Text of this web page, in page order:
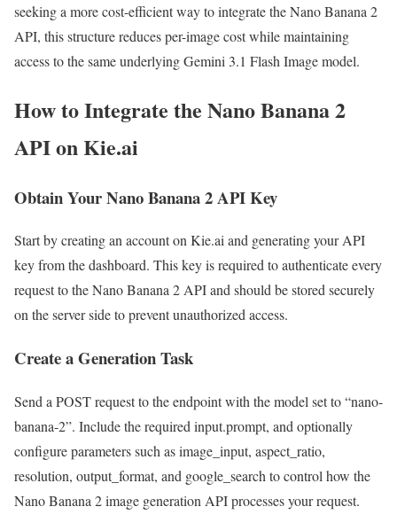
seeking a more cost-efficient way to integrate the Nano Banana 2
API, this structure reduces per-image cost while maintaining
access to the same underlying Gemini 3.1 Flash Image model.
How to Integrate the Nano Banana 2
API on Kie.ai
Obtain Your Nano Banana 2 API Key
Start by creating an account on Kie.ai and generating your API
key from the dashboard. This key is required to authenticate every
request to the Nano Banana 2 API and should be stored securely
on the server side to prevent unauthorized access.
Create a Generation Task
Send a POST request to the endpoint with the model set to “nano-
banana-2”. Include the required input.prompt, and optionally
configure parameters such as image_input, aspect_ratio,
resolution, output_format, and google_search to control how the
Nano Banana 2 image generation API processes your request.